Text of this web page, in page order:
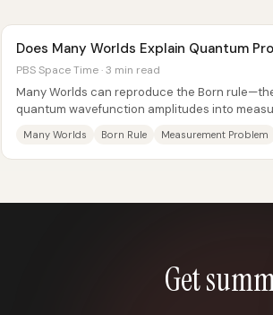
Does Many Worlds Explain Quantum
PBS Space Time · 3 min read
Many Worlds can reproduce the Born
quantum wavefunction amplitudes into
Many Worlds Born Rule Measurement Problem
Get